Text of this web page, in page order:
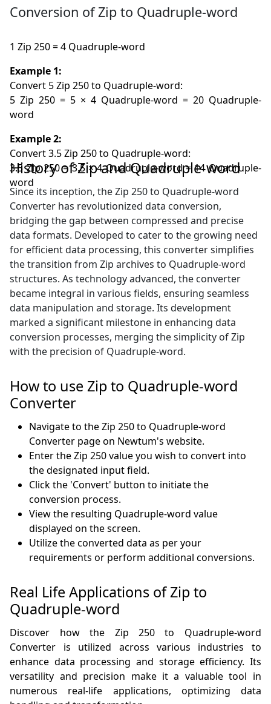
Conversion of Zip to Quadruple-word
1 Zip 250 = 4 Quadruple-word
Example 1:
Convert 5 Zip 250 to Quadruple-word:
5 Zip 250 = 5 × 4 Quadruple-word = 20 Quadruple-
word
Example 2:
Convert 3.5 Zip 250 to Quadruple-word:
3.5 Zip 250 = 3.5 × 4 Quadruple-word = 14 Quadruple-
word
History of Zip and Quadruple-word
Since its inception, the Zip 250 to Quadruple-word
Converter has revolutionized data conversion,
bridging the gap between compressed and precise
data formats. Developed to cater to the growing need
for efficient data processing, this converter simplifies
the transition from Zip archives to Quadruple-word
structures. As technology advanced, the converter
became integral in various fields, ensuring seamless
data manipulation and storage. Its development
marked a significant milestone in enhancing data
conversion processes, merging the simplicity of Zip
with the precision of Quadruple-word.
How to use Zip to Quadruple-word
Converter
Navigate to the Zip 250 to Quadruple-word
Converter page on Newtum's website.
Enter the Zip 250 value you wish to convert into
the designated input field.
Click the 'Convert' button to initiate the
conversion process.
View the resulting Quadruple-word value
displayed on the screen.
Utilize the converted data as per your
requirements or perform additional conversions.
Real Life Applications of Zip to
Quadruple-word
Discover how the Zip 250 to Quadruple-word
Converter is utilized across various industries to
enhance data processing and storage efficiency. Its
versatility and precision make it a valuable tool in
numerous real-life applications, optimizing data